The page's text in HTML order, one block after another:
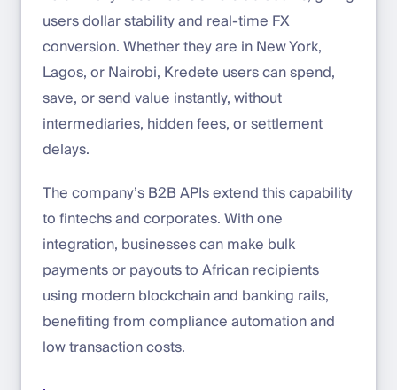
users dollar stability and real-time FX
conversion. Whether they are in New York,
Lagos, or Nairobi, Kredete users can spend,
save, or send value instantly, without
intermediaries, hidden fees, or settlement
delays.
The company’s B2B APIs extend this capability
to fintechs and corporates. With one
integration, businesses can make bulk
payments or payouts to African recipients
using modern blockchain and banking rails,
benefiting from compliance automation and
low transaction costs.